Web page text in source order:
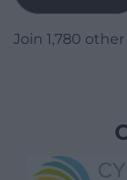
Join 1,780